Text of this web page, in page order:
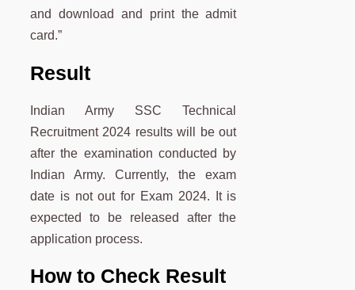
and download and print the admit
card.”
Result
Indian Army SSC Technical
Recruitment 2024 results will be out
after the examination conducted by
Indian Army. Currently, the exam
date is not out for Exam 2024. It is
expected to be released after the
application process.
How to Check Result